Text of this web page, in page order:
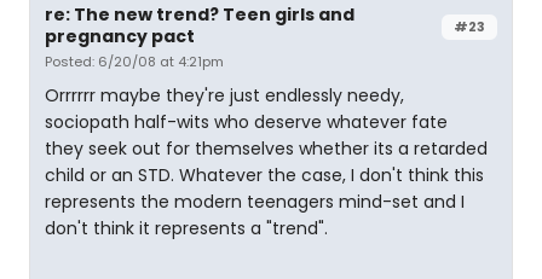
#23
re: The new trend? Teen girls and
pregnancy pact
Posted: 6/20/08 at 4:21pm
Orrrrrr maybe they're just endlessly needy,
sociopath half-wits who deserve whatever fate
they seek out for themselves whether its a retarded
child or an STD. Whatever the case, I don't think this
represents the modern teenagers mind-set and I
don't think it represents a "trend".